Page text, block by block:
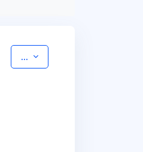
... Export entries